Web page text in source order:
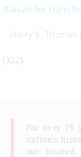
Alexander
Harry S. Truman
(322)
For over 75
nation's
our